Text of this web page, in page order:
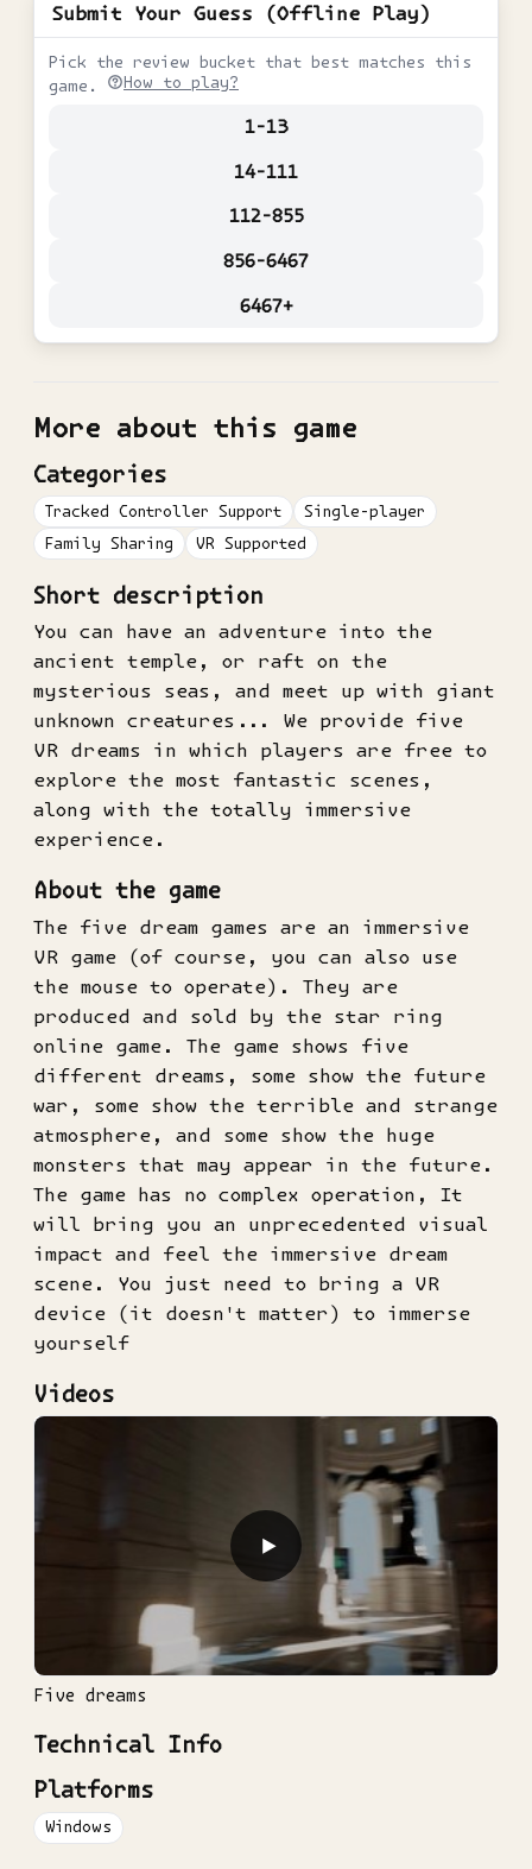
Submit Your Guess (Offline Play)
Pick the review bucket that best matches this
game.
How to play?
1-13
14-111
112-855
856-6467
6467+
More about this game
Categories
Tracked Controller Support
Single-player
Family Sharing
VR Supported
Short description
You can have an adventure into the
ancient temple, or raft on the
mysterious seas, and meet up with giant
unknown creatures... We provide five
VR dreams in which players are free to
explore the most fantastic scenes,
along with the totally immersive
experience.
About the game
The five dream games are an immersive
VR game (of course, you can also use
the mouse to operate). They are
produced and sold by the star ring
online game. The game shows five
different dreams, some show the future
war, some show the terrible and strange
atmosphere, and some show the huge
monsters that may appear in the future.
The game has no complex operation, It
will bring you an unprecedented visual
impact and feel the immersive dream
scene. You just need to bring a VR
device (it doesn't matter) to immerse
yourself
Videos
▶
Five dreams
Technical Info
Platforms
Windows